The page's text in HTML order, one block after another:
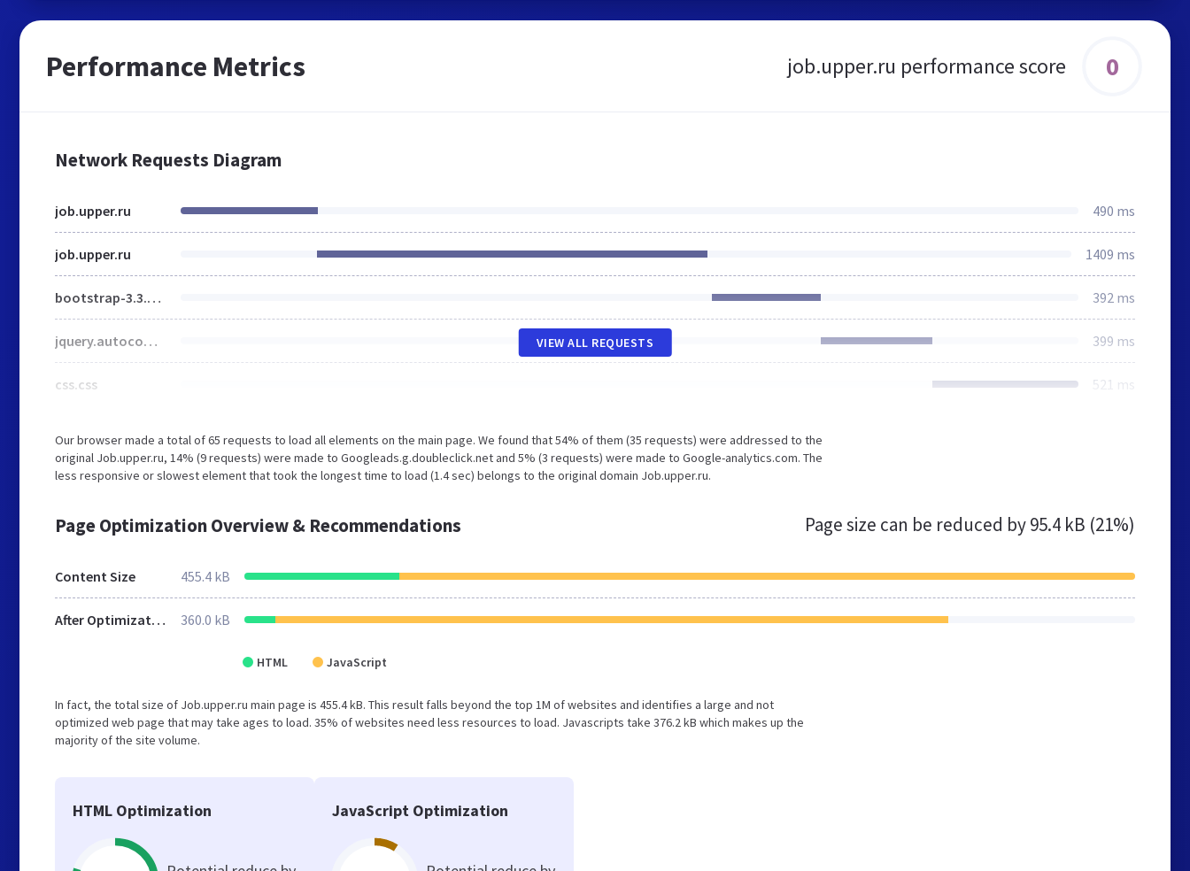
Performance Metrics job.upper.ru performance score 0
Network Requests Diagram
job.upper.ru 490 ms
job.upper.ru 1409 ms
bootstrap-3.3.6.min.css 392 ms
jquery.autocomplete.css 399 ms
css.css 521 ms
VIEW ALL REQUESTS
Our browser made a total of 65 requests to load all elements on the main page. We found that 54% of them (35 requests) were addressed to the
original Job.upper.ru, 14% (9 requests) were made to Googleads.g.doubleclick.net and 5% (3 requests) were made to Google-analytics.com. The
less responsive or slowest element that took the longest time to load (1.4 sec) belongs to the original domain Job.upper.ru.
Page Optimization Overview & Recommendations Page size can be reduced by95.4 kB (21%)
Content Size 455.4 kB
After Optimization 360.0 kB
HTML JavaScript
In fact, the total size of Job.upper.ru main page is 455.4 kB. This result falls beyond the top 1M of websites and identifies a large and not
optimized web page that may take ages to load. 35% of websites need less resources to load. Javascripts take 376.2 kB which makes up the
majority of the site volume.
HTML Optimization JavaScript Optimization